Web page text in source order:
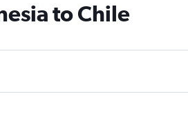
to Chile